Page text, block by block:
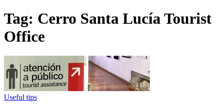
Tag: Cerro Santa Lucía Tourist
Office
Useful tips